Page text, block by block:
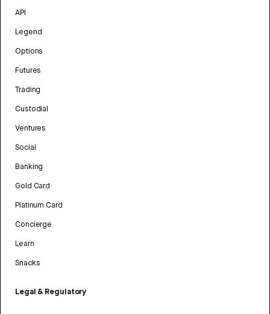
API
Legend
Options
Futures
Trading
Custodial
Ventures
Social
Banking
Gold Card
Platinum Card
Concierge
Learn
Snacks
Legal & Regulatory